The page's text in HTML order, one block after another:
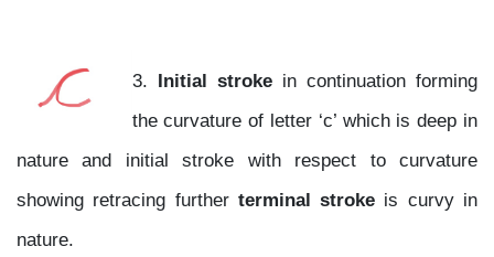
3. Initial strokein continuation forming
the curvature of letter ‘c’ which is deep in
nature and initial stroke with respect to curvature
showing retracing further terminal stroke is curvy in
nature.